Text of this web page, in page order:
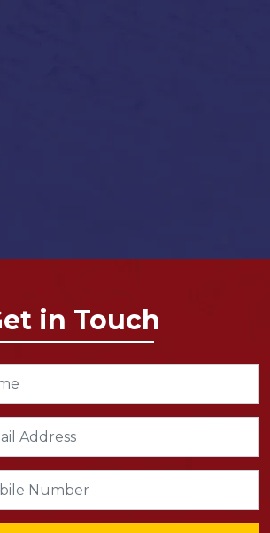
in Touch